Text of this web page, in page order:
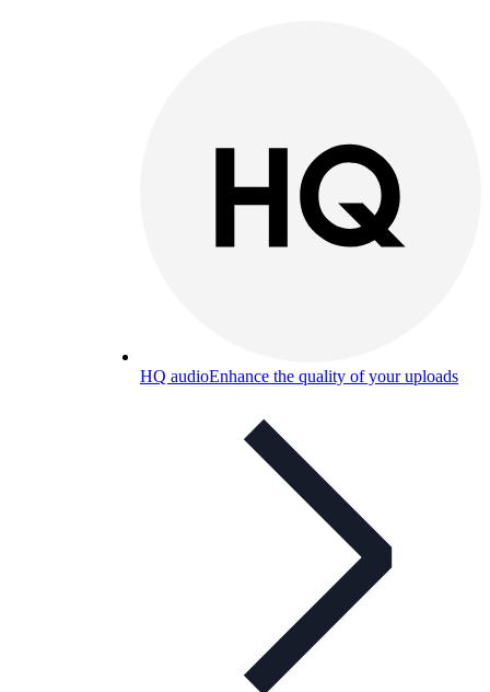
HQ audioEnhance the quality of your uploads